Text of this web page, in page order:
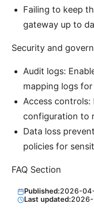
Failing to keep
gateway up to
Security and
Audit logs:
mapping logs
Access controls:
configuration to
Data loss
policies for
FAQ Section
Published:2026-
Last updated: